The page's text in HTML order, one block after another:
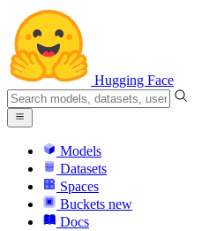
Hugging Face
Models
Datasets
Spaces
Buckets new
Docs